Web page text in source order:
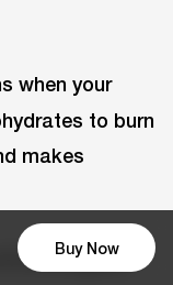
Buy Now
when your
to burn
makes
a ketogenic